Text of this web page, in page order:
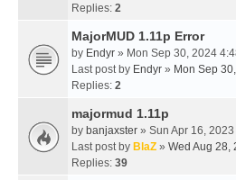
Replies: 2
MajorMUD 1.11p Error
by Endyr » Mon Sep 30, 2024
Last post by Endyr » Mon Sep
Replies: 2
majormud 1.11p
by banjaxster » Sun Apr 16,
Last post by BlaZ » Wed Aug 28,
Replies: 39